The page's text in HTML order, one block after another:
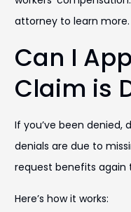
attorney to learn more.
Can I
Claim is
If you’ve been denied,
denials are due to
request benefits again
Here’s how it works: